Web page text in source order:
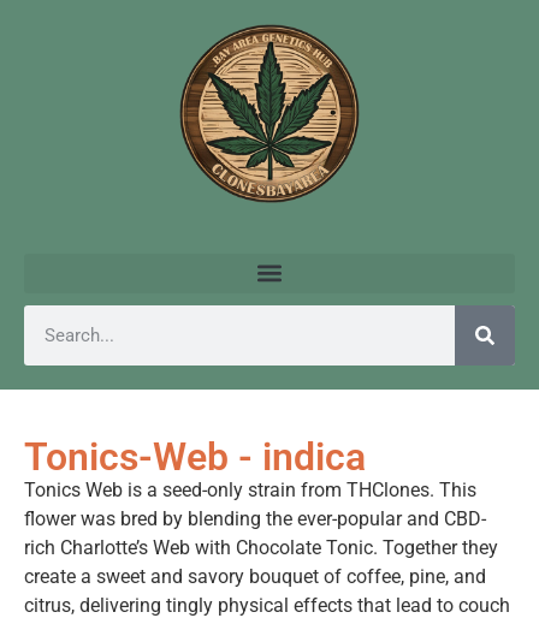
Tonics-Web - indica
Tonics Web is a seed-only strain from THClones. This
flower was bred by blending the ever-popular and CBD-
rich Charlotte’s Web with Chocolate Tonic. Together they
create a sweet and savory bouquet of coffee, pine, and
citrus, delivering tingly physical effects that lead to couch